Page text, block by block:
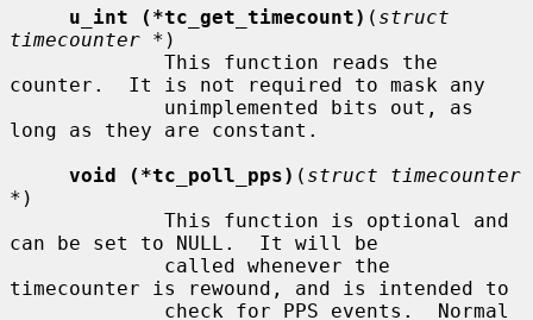
u_int (*tc_get_timecount) ( struct
timecounter * )
counter.  It is not required to mask any
long as they are constant.
void (*tc_poll_pps) ( struct timecounter
* )
can be set to NULL.  It will be
timecounter is rewound, and is intended to